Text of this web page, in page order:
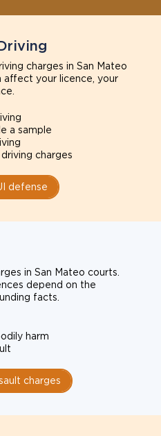
charges in San Mateo
affect your licence, your
a sample
charges
defense
in San Mateo courts.
depend on the
facts.
harm
charges